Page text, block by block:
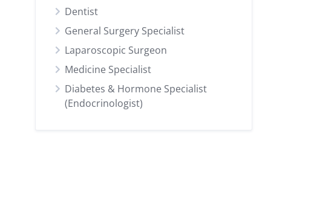
Dentist
General Surgery Specialist
Laparoscopic Surgeon
Medicine Specialist
Diabetes & Hormone Specialist
(Endocrinologist)